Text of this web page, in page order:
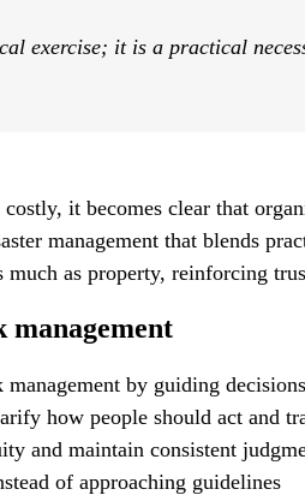
exercise; it is a practical
costly, it becomes clear that
management that blends
much as property, reinforcing
management
by guiding
how people should act and
and maintain consistent
of approaching guidelines